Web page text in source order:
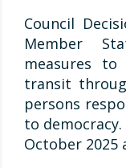
Council
Member
measures
transit
persons
to
October 2025